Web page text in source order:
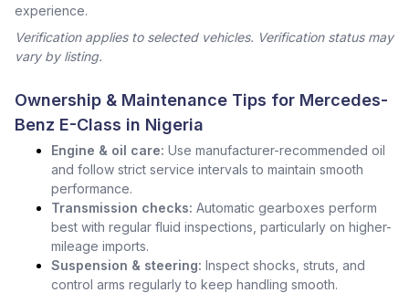
experience.
Verification applies to selected vehicles. Verification status may
vary by listing.
Ownership & Maintenance Tips for Mercedes-
Benz E-Class in Nigeria
Engine & oil care: Use manufacturer-recommended oil
and follow strict service intervals to maintain smooth
performance.
Transmission checks: Automatic gearboxes perform
best with regular fluid inspections, particularly on higher-
mileage imports.
Suspension & steering: Inspect shocks, struts, and
control arms regularly to keep handling smooth.